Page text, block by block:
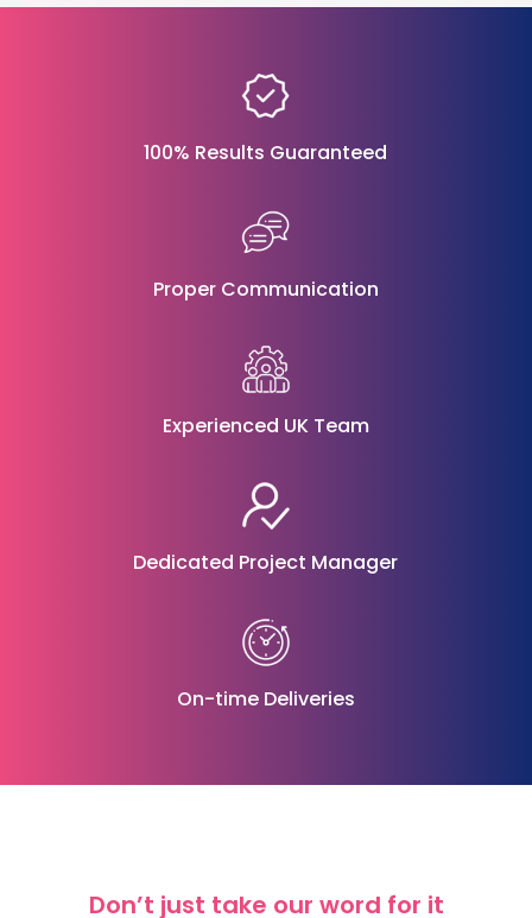
100% Results Guaranteed
Proper Communication
Experienced UK Team
Dedicated Project Manager
On-time Deliveries
Don’t just take our word for it